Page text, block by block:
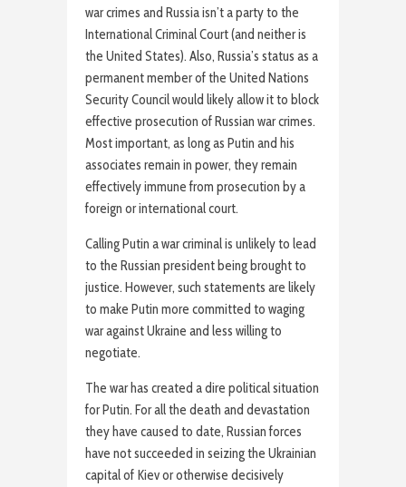
war crimes and Russia isn’t a party to the
International Criminal Court (and neither is
the United States). Also, Russia’s status as a
permanent member of the United Nations
Security Council would likely allow it to block
effective prosecution of Russian war crimes.
Most important, as long as Putin and his
associates remain in power, they remain
effectively immune from prosecution by a
foreign or international court.
Calling Putin a war criminal is unlikely to lead
to the Russian president being brought to
justice. However, such statements are likely
to make Putin more committed to waging
war against Ukraine and less willing to
negotiate.
The war has created a dire political situation
for Putin. For all the death and devastation
they have caused to date, Russian forces
have not succeeded in seizing the Ukrainian
capital of Kiev or otherwise decisively